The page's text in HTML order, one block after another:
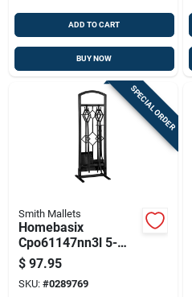
ADD TO CART
BUY NOW
SPECIAL ORDER
Smith Mallets
Homebasix
Cpo61147nn3l 5-
piece Fireplace Tool
Set, Natural Finish,
31 In.
$ 97.95
SKU: #0289769